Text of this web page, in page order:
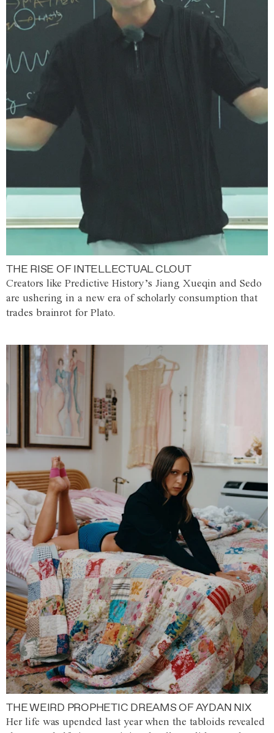
THE RISE OF INTELLECTUAL CLOUT
Creators like Predictive History’s Jiang Xueqin and Sedo
are ushering in a new era of scholarly consumption that
trades brainrot for Plato.
THE WEIRD PROPHETIC DREAMS OF AYDAN NIX
Her life was upended last year when the tabloids revealed